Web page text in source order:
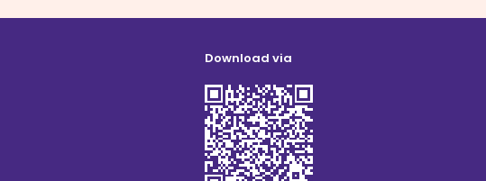
Download via